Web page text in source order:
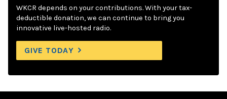
WKCR depends on your contributions. With your tax-
deductible donation, we can continue to bring you
innovative live-hosted radio.
GIVE TODAY